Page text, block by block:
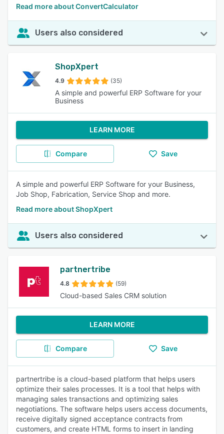
Read more about ConvertCalculator
Users also considered
ShopXpert
4.9 (35)
A simple and powerful ERP Software for your
Business
LEARN MORE
Compare Save
A simple and powerful ERP Software for your Business,
Job Shop, Fabrication, Service Shop and more.
Read more about ShopXpert
Users also considered
partnertribe
4.8 (59)
Cloud-based Sales CRM solution
LEARN MORE
Compare Save
partnertribe is a cloud-based platform that helps users
optimize their sales processes. It is a tool that helps with
managing sales transactions and optimizing sales
negotiations. The software helps users access documents,
receive digitally signed acceptance contracts from
customers, and create HTML forms to insert in landing